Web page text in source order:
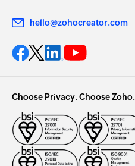
hello@zohocreator.com
Choose Privacy. Choose Zoho.